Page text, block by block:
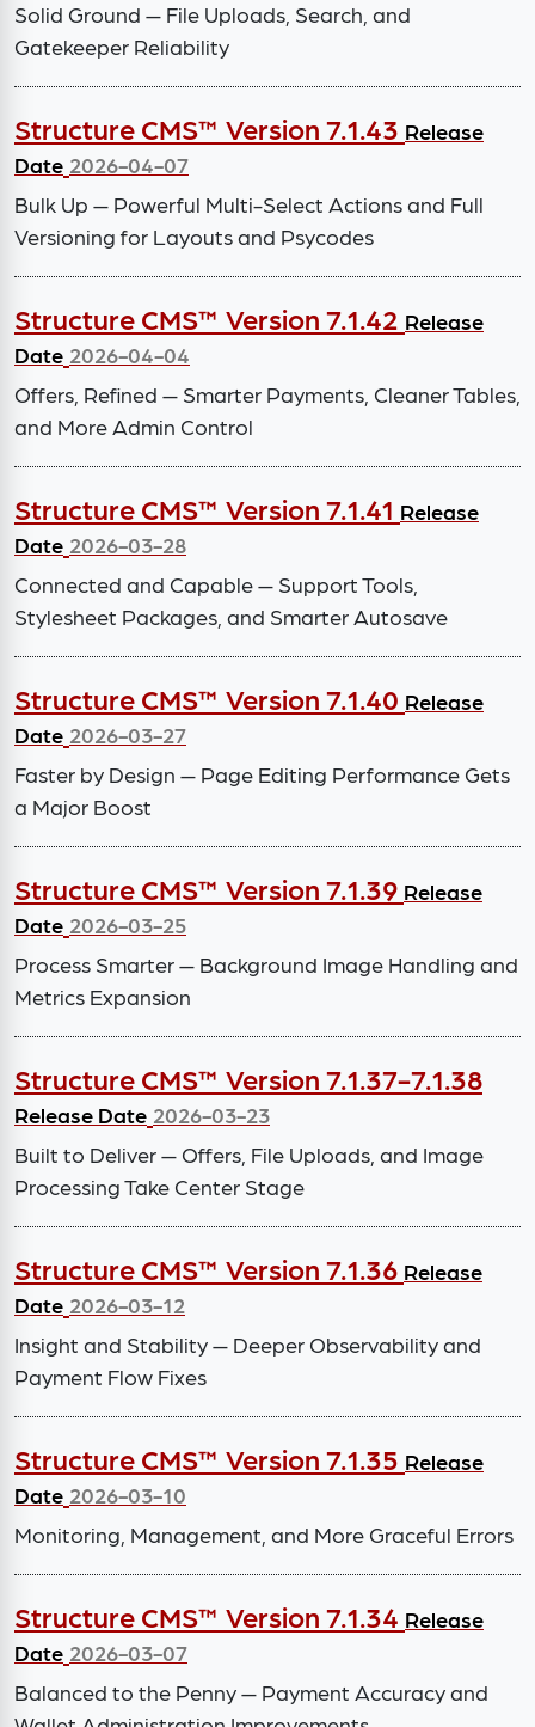
Solid Ground — File Uploads, Search, and
Gatekeeper Reliability
Structure CMS™ Version 7.1.43 Release
Date 2026-04-07
Bulk Up — Powerful Multi-Select Actions and Full
Versioning for Layouts and Psycodes
Structure CMS™ Version 7.1.42 Release
Date 2026-04-04
Offers, Refined — Smarter Payments, Cleaner Tables,
and More Admin Control
Structure CMS™ Version 7.1.41 Release
Date 2026-03-28
Connected and Capable — Support Tools,
Stylesheet Packages, and Smarter Autosave
Structure CMS™ Version 7.1.40 Release
Date 2026-03-27
Faster by Design — Page Editing Performance Gets
a Major Boost
Structure CMS™ Version 7.1.39 Release
Date 2026-03-25
Process Smarter — Background Image Handling and
Metrics Expansion
Structure CMS™ Version 7.1.37-7.1.38
Release Date 2026-03-23
Built to Deliver — Offers, File Uploads, and Image
Processing Take Center Stage
Structure CMS™ Version 7.1.36 Release
Date 2026-03-12
Insight and Stability — Deeper Observability and
Payment Flow Fixes
Structure CMS™ Version 7.1.35 Release
Date 2026-03-10
Monitoring, Management, and More Graceful Errors
Structure CMS™ Version 7.1.34 Release
Date 2026-03-07
Balanced to the Penny — Payment Accuracy and